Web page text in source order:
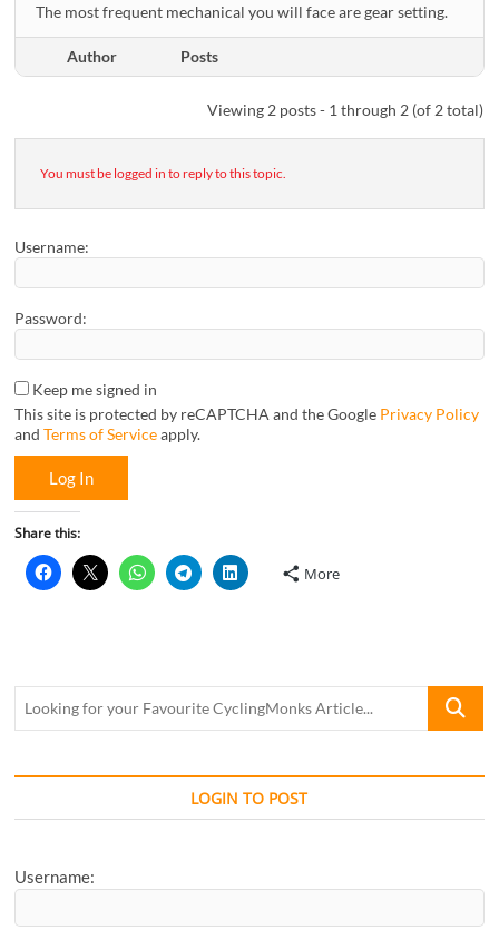
The most frequent mechanical you will face are gear setting.
Author Posts
Viewing 2 posts - 1 through 2 (of 2 total)
You must be logged in to reply to this topic.
Username:
Password:
Keep me signed in
This site is protected by reCAPTCHA and the Google Privacy Policy
andTerms of Serviceapply.
Log In
Share this:
More
Looking
Favourite
Article...
LOGIN TO POST
Username: